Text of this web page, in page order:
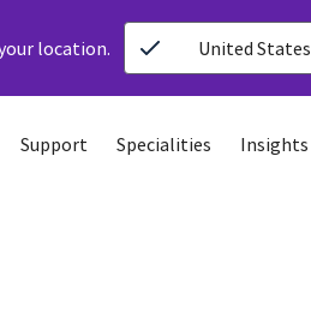
location. United States
Support Specialities Insights